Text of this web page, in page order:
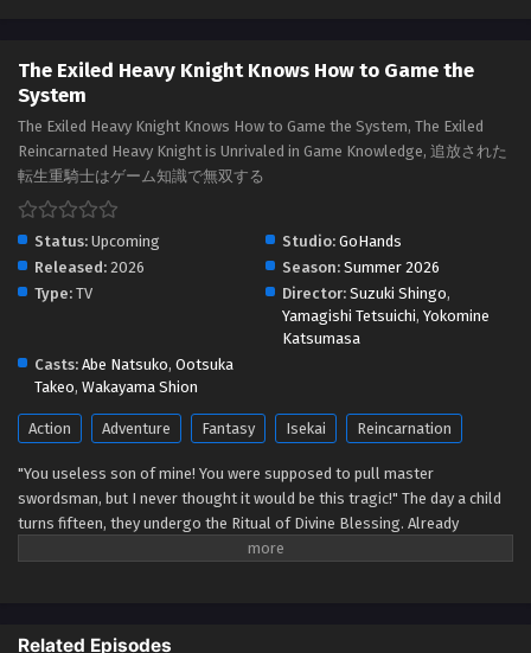
The Exiled Heavy Knight Knows How to Game the
System
The Exiled Heavy Knight Knows How to Game the System, The Exiled
Reincarnated Heavy Knight is Unrivaled in Game Knowledge, 追放された
転生重騎士はゲーム知識で無双する
Status: Upcoming Studio: GoHands
Released: 2026 Season: Summer 2026
Type: TV Director: Suzuki Shingo,
Yamagishi Tetsuichi, Yokomine
Katsumasa
Casts: Abe Natsuko, Ootsuka
Takeo, Wakayama Shion
Action Adventure Fantasy Isekai Reincarnation
"You useless son of mine! You were supposed to pull master
swordsman, but I never thought it would be this tragic!" The day a child
turns fifteen, they undergo the Ritual of Divine Blessing. Already
descended from a line of master swordsman, Elymas was supposed to
skills, Heavy Knights are spoked of as a class for cowards and the lazy.
Related Episodes